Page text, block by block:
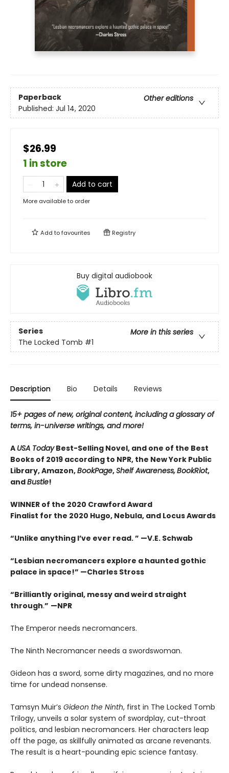
Paperback
Other editions
Published: Jul 14, 2020
$26.99
1 in store
Add to cart
More available to order
Add tofavourites Registry
Buy digital audiobook
Series
More in this series
The Locked Tomb #1
Description Bio Details Reviews
15+ pages of new, original content, including a glossary of
terms, in-universe writings, and more!
A USA TodayBest-Selling Novel, and one of the Best
Books of 2019 according to NPR, the New York Public
Library, Amazon,BookPage,Shelf Awareness,BookRiot,
andBustle!
WINNER of the 2020 Crawford Award
Finalist for the 2020 Hugo, Nebula, and Locus Awards
“Unlike anything I’ve ever read. ” —V.E. Schwab
“Lesbian necromancers explore a haunted gothic
palace in space!” —Charles Stross
“Brilliantly original, messy and weird straight
through.” —NPR
The Emperor needs necromancers.
The Ninth Necromancer needs a swordswoman.
Gideon has a sword, some dirty magazines, and no more
time for undead nonsense.
Tamsyn Muir’s Gideon the Ninth, first in The Locked Tomb
Trilogy, unveils a solar system of swordplay, cut-throat
politics, and lesbian necromancers. Her characters leap
off the page, as skillfully animated as arcane revenants.
The result is a heart-pounding epic science fantasy.